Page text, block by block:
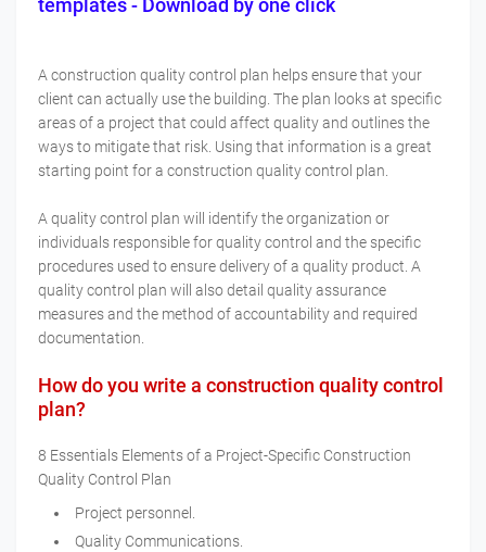
templates - Download by one click
A construction quality control plan helps ensure that your
client can actually use the building. The plan looks at specific
areas of a project that could affect quality and outlines the
ways to mitigate that risk. Using that information is a great
starting point for a construction quality control plan.
A quality control plan will identify the organization or
individuals responsible for quality control and the specific
procedures used to ensure delivery of a quality product. A
quality control plan will also detail quality assurance
measures and the method of accountability and required
documentation.
How do you write a construction quality control
plan?
8 Essentials Elements of a Project-Specific Construction
Quality Control Plan
Project personnel.
Quality Communications.